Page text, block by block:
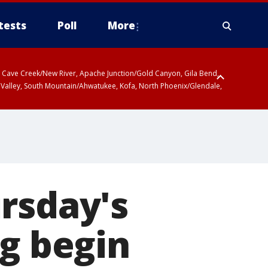
Poll More
Creek/New River, Apache Junction/Gold Canyon, Gila Bend,
South Mountain/Ahwatukee, Kofa, North Phoenix/Glendale,
begin